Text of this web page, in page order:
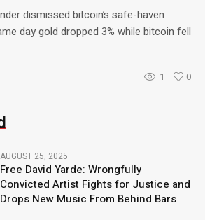
dismissed bitcoin’s safe-haven
day gold dropped 3% while bitcoin fell
1 0
AUGUST 25, 2025
Free David Yarde: Wrongfully
Convicted Artist Fights for Justice and
Drops New Music From Behind Bars